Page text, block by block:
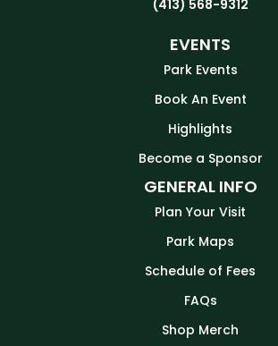
(413) 568-9312
EVENTS
Park Events
Book An Event
Highlights
Become a Sponsor
GENERAL INFO
Plan Your Visit
Park Maps
Schedule of Fees
FAQs
Shop Merch